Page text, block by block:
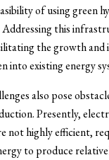
of using green
Addressing this
the growth and
into existing energy
also pose
Presently,
not highly efficient,
to produce